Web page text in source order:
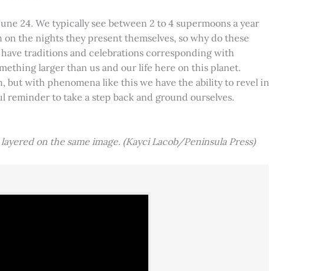
24. We typically see between 2 to 4 supermoons a year
the nights they present themselves, so why do these
traditions and celebrations corresponding with
larger than us and our life here on this planet.
but with phenomena like this we have the ability to revel in
to take a step back and ground ourselves.
on the same image. (Kayci Lacob/Peninsula Press)